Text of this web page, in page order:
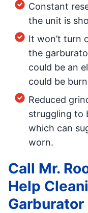
Constant
the unit is
It won’t turn
the
could be an
could be
Reduced
struggling to
which can
worn.
Call Mr.
Help
Garburator